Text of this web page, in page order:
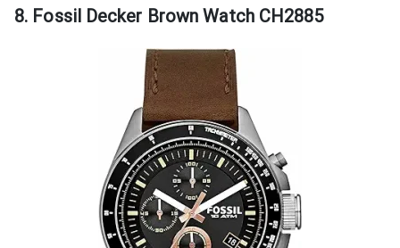
8. Fossil Decker Brown Watch CH2885